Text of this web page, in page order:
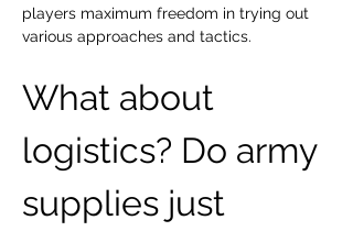
players maximum freedom in trying out
various approaches and tactics.
What about
logistics? Do army
supplies just